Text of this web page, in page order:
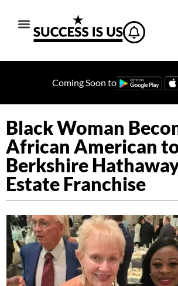
Coming Soon to
Black Woman
African American
Berkshire
Estate Franchise